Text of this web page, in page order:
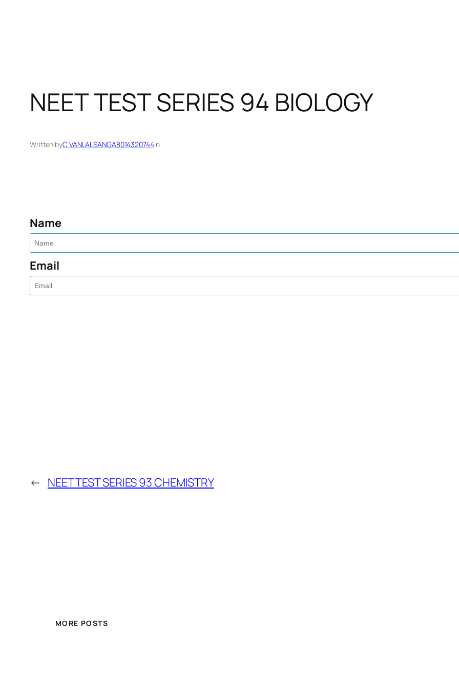
NEET TEST SERIES 94 BIOLOGY
Written byC VANLALSANGA8014320744in
Name
Email
← NEET TEST SERIES 93 CHEMISTRY
MORE POSTS